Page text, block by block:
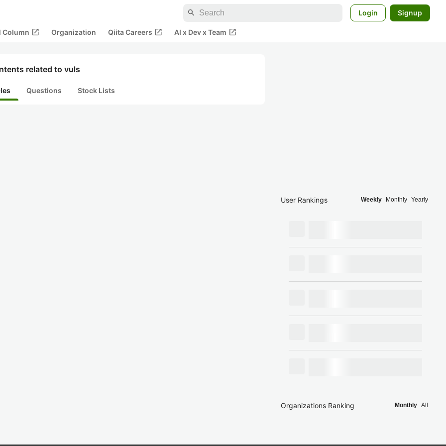
search Login Signup
Column open_in_new Organization Qiita Careers open_in_new AI x Dev x Team open_in_new
related to vuls
Questions Stock Lists
User Rankings Weekly Monthly Yearly
Organizations Ranking Monthly All